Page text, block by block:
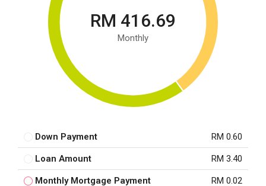
RM 416.69
Monthly
Down Payment RM 0.60
Loan Amount RM 3.40
Monthly Mortgage Payment RM 0.02